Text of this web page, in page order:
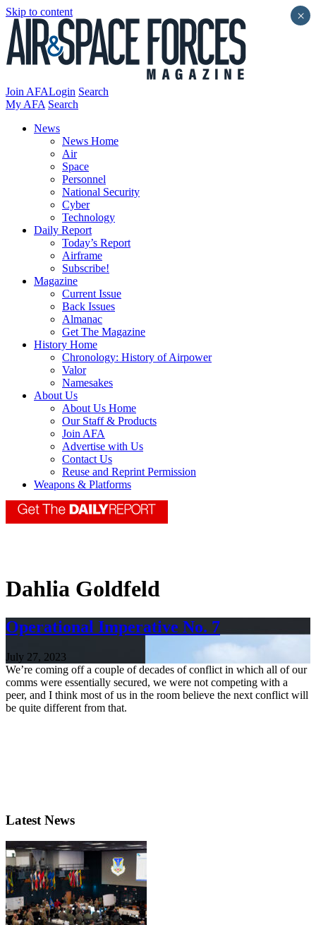
Skip to content
Join AFALogin Search
My AFA Search
News
News Home
Air
Space
Personnel
National Security
Cyber
Technology
Daily Report
Today’s Report
Airframe
Subscribe!
Magazine
Current Issue
Back Issues
Almanac
Get The Magazine
History Home
Chronology: History of Airpower
Valor
Namesakes
About Us
About Us Home
Our Staff & Products
Join AFA
Advertise with Us
Contact Us
Reuse and Reprint Permission
Weapons & Platforms
Dahlia Goldfeld
Operational Imperative No. 7
July 27, 2023
We’re coming off a couple of decades of conflict in which all of our
comms were essentially secured, we were not competing with a
peer, and I think most of us in the room believe the next conflict will
be quite different from that.
Latest News
×